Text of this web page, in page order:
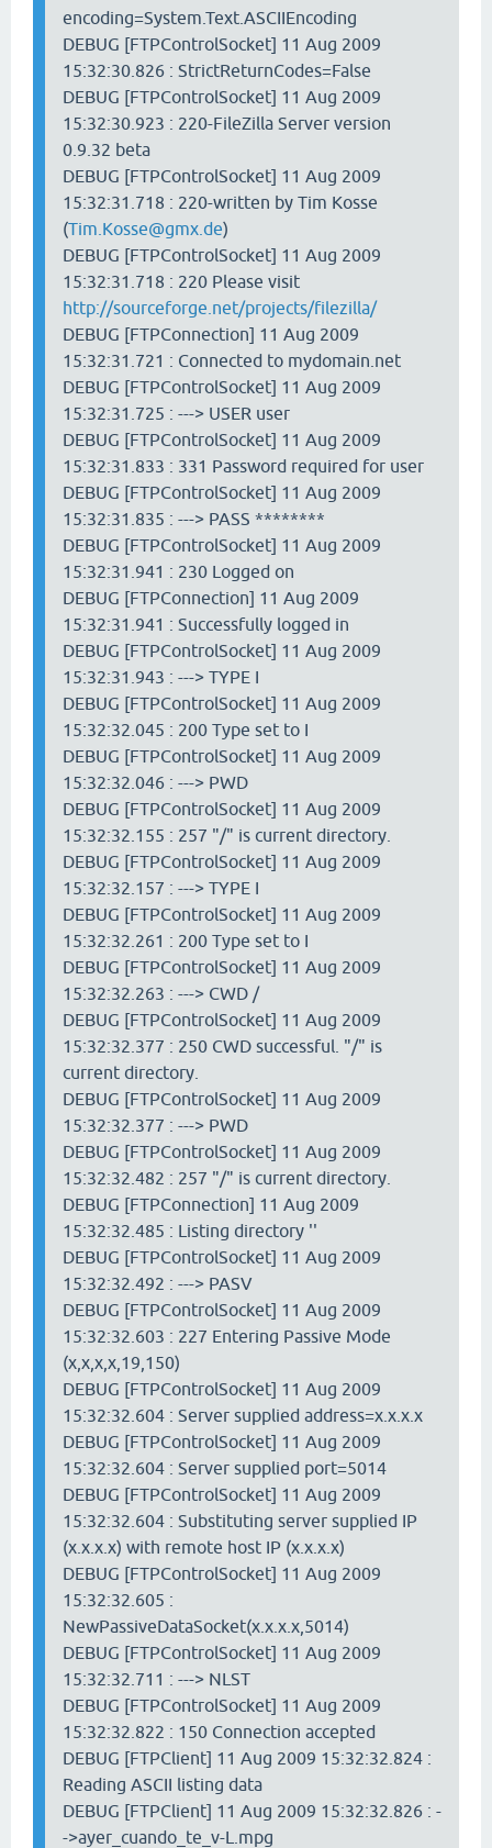
encoding=System.Text.ASCIIEncoding
DEBUG [FTPControlSocket] 11 Aug 2009
15:32:30.826 : StrictReturnCodes=False
DEBUG [FTPControlSocket] 11 Aug 2009
15:32:30.923 : 220-FileZilla Server version
0.9.32 beta
DEBUG [FTPControlSocket] 11 Aug 2009
15:32:31.718 : 220-written by Tim Kosse
(Tim.Kosse@gmx.de)
DEBUG [FTPControlSocket] 11 Aug 2009
15:32:31.718 : 220 Please visit
http://sourceforge.net/projects/filezilla/
DEBUG [FTPConnection] 11 Aug 2009
15:32:31.721 : Connected to mydomain.net
DEBUG [FTPControlSocket] 11 Aug 2009
15:32:31.725 : ---> USER user
DEBUG [FTPControlSocket] 11 Aug 2009
15:32:31.833 : 331 Password required for user
DEBUG [FTPControlSocket] 11 Aug 2009
15:32:31.835 : ---> PASS ********
DEBUG [FTPControlSocket] 11 Aug 2009
15:32:31.941 : 230 Logged on
DEBUG [FTPConnection] 11 Aug 2009
15:32:31.941 : Successfully logged in
DEBUG [FTPControlSocket] 11 Aug 2009
15:32:31.943 : ---> TYPE I
DEBUG [FTPControlSocket] 11 Aug 2009
15:32:32.045 : 200 Type set to I
DEBUG [FTPControlSocket] 11 Aug 2009
15:32:32.046 : ---> PWD
DEBUG [FTPControlSocket] 11 Aug 2009
15:32:32.155 : 257 "/" is current directory.
DEBUG [FTPControlSocket] 11 Aug 2009
15:32:32.157 : ---> TYPE I
DEBUG [FTPControlSocket] 11 Aug 2009
15:32:32.261 : 200 Type set to I
DEBUG [FTPControlSocket] 11 Aug 2009
15:32:32.263 : ---> CWD /
DEBUG [FTPControlSocket] 11 Aug 2009
15:32:32.377 : 250 CWD successful. "/" is
current directory.
DEBUG [FTPControlSocket] 11 Aug 2009
15:32:32.377 : ---> PWD
DEBUG [FTPControlSocket] 11 Aug 2009
15:32:32.482 : 257 "/" is current directory.
DEBUG [FTPConnection] 11 Aug 2009
15:32:32.485 : Listing directory ''
DEBUG [FTPControlSocket] 11 Aug 2009
15:32:32.492 : ---> PASV
DEBUG [FTPControlSocket] 11 Aug 2009
15:32:32.603 : 227 Entering Passive Mode
(x,x,x,x,19,150)
DEBUG [FTPControlSocket] 11 Aug 2009
15:32:32.604 : Server supplied address=x.x.x.x
DEBUG [FTPControlSocket] 11 Aug 2009
15:32:32.604 : Server supplied port=5014
DEBUG [FTPControlSocket] 11 Aug 2009
15:32:32.604 : Substituting server supplied IP
(x.x.x.x) with remote host IP (x.x.x.x)
DEBUG [FTPControlSocket] 11 Aug 2009
15:32:32.605 :
NewPassiveDataSocket(x.x.x.x,5014)
DEBUG [FTPControlSocket] 11 Aug 2009
15:32:32.711 : ---> NLST
DEBUG [FTPControlSocket] 11 Aug 2009
15:32:32.822 : 150 Connection accepted
DEBUG [FTPClient] 11 Aug 2009 15:32:32.824 :
Reading ASCII listing data
DEBUG [FTPClient] 11 Aug 2009 15:32:32.826 : -
->ayer_cuando_te_v-L.mpg